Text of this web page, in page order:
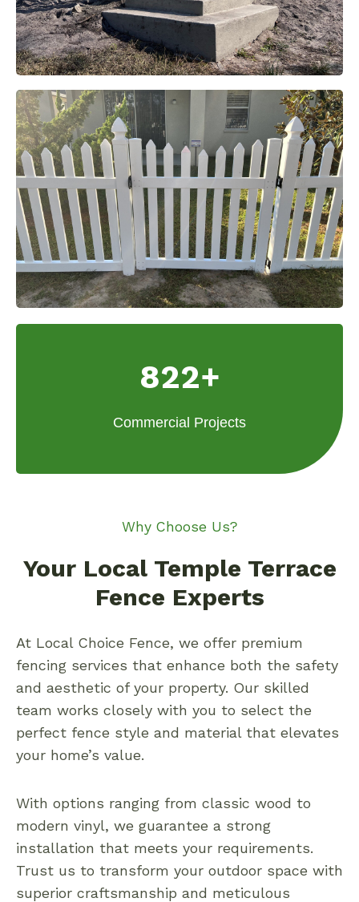
822+
Commercial Projects
Why Choose Us?
Your Local Temple Terrace
Fence Experts
At Local Choice Fence, we offer premium
fencing services that enhance both the safety
and aesthetic of your property. Our skilled
team works closely with you to select the
perfect fence style and material that elevates
your home’s value.
With options ranging from classic wood to
modern vinyl, we guarantee a strong
installation that meets your requirements.
Trust us to transform your outdoor space with
superior craftsmanship and meticulous